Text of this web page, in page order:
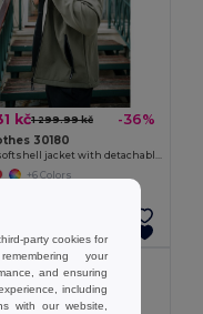
kč1 299.99 kč -36%
30180
+6 Colors
party cookies for
your
and ensuring
including
with our website,